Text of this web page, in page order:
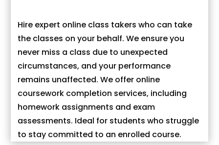
Hire expert online class takers who can take
the classes on your behalf. We ensure you
never miss a class due to unexpected
circumstances, and your performance
remains unaffected. We offer online
coursework completion services, including
homework assignments and exam
assessments. Ideal for students who struggle
to stay committed to an enrolled course.